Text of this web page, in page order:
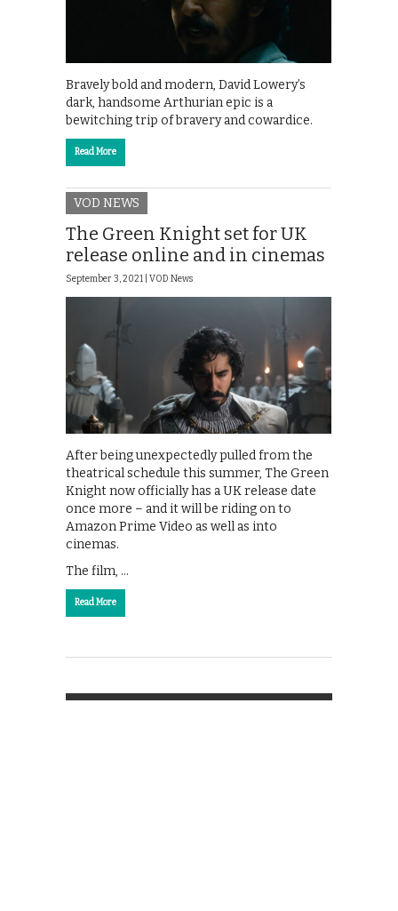
Bravely bold and modern, David Lowery’s
dark, handsome Arthurian epic is a
bewitching trip of bravery and cowardice.
Read More
VOD NEWS
The Green Knight set for UK
release online and in cinemas
September 3, 2021 | VOD News
After being unexpectedly pulled from the
theatrical schedule this summer, The Green
Knight now officially has a UK release date
once more – and it will be riding on to
Amazon Prime Video as well as into
cinemas.
The film, …
Read More